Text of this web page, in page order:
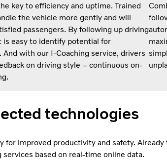
key to efficiency and uptime. Trained
the vehicle more gently and will
passengers. By following up driving
is easy to identify potential for
And with our I-Coaching service, drivers
on driving style – continuous on-
technologies
for improved productivity and safety.
services based on real-time online data.